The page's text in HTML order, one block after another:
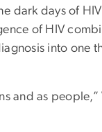
dark days of
of HIV
into one
and as